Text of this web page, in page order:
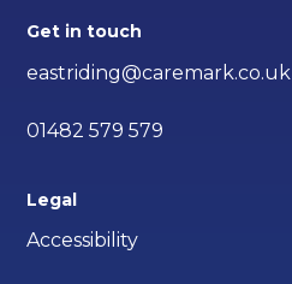
Get in touch
eastriding@caremark.co.uk
01482 579 579
Legal
Accessibility